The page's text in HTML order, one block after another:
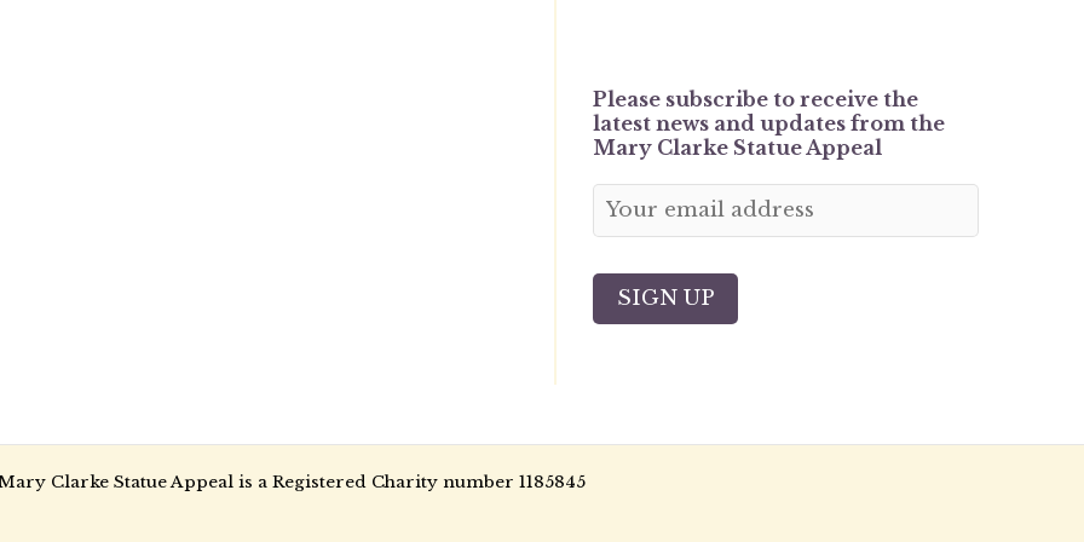
Please subscribe to receive the
latest news and updates from the
Mary Clarke Statue Appeal
Clarke Statue Appeal is a Registered Charity number 1185845